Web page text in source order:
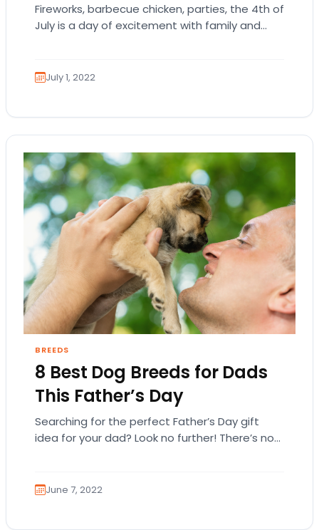
Fireworks, barbecue chicken, parties, the 4th of
July is a day of excitement with family and
July 1, 2022
BREEDS
8 Best Dog Breeds for Dads
This Father’s Day
Searching for the perfect Father’s Day gift
idea for your dad? Look no further! There’s no
June 7, 2022